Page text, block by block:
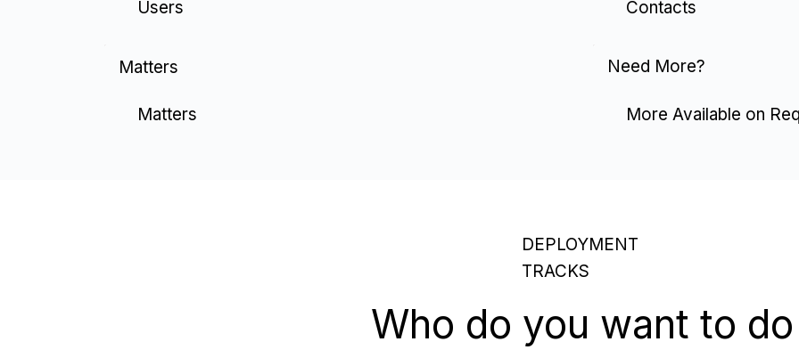
Users
Matters
Matters
Contacts
Need More?
More Available on
DEPLOYMENT
TRACKS
Who do you want to do